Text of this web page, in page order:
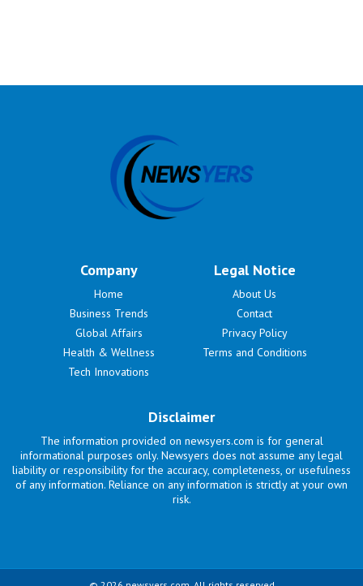
Company
Home
Business Trends
Global Affairs
Health & Wellness
Tech Innovations
Legal Notice
About Us
Contact
Privacy Policy
Terms and Conditions
Disclaimer
The information provided on newsyers.com is for general
informational purposes only. Newsyers does not assume any legal
liability or responsibility for the accuracy, completeness, or usefulness
of any information. Reliance on any information is strictly at your own
risk.